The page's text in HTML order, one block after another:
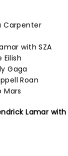
Carpenter
with SZA
Eilish
Gaga
Roan
Mars
Lamar with